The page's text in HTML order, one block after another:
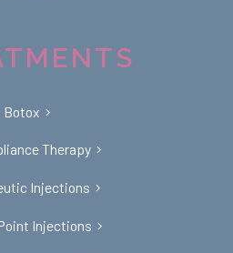
Botox
Therapy
Injections
Injections